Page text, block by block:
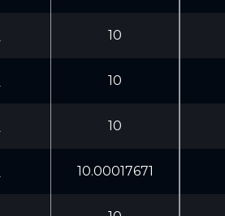
10
10
10
10.00017671